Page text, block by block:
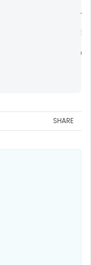
SHARE